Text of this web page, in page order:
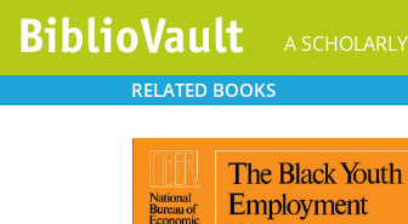
A
RELATED BOOKS